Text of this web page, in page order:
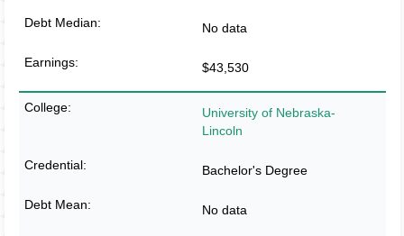
No data
$43,530
University of Nebraska-
Lincoln
Bachelor's Degree
No data